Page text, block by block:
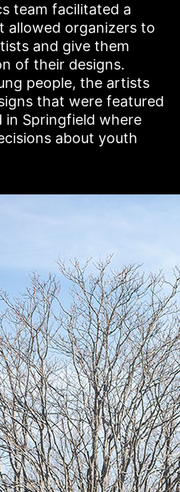
team facilitated a
allowed organizers to
and give them
of their designs.
people, the artists
that were featured
Springfield where
about youth